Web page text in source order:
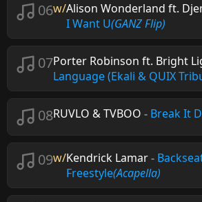
06w/Alison Wonderland ft.
I Want U(GANZ Flip)
07Porter Robinson ft. Bright
Language (Ekali & QUIX
08RUVLO & TVBOO - Break It
09w/Kendrick Lamar-
Freestyle(Acapella)